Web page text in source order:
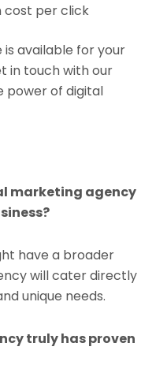
cost per click
available for your
in touch with our
power of digital
marketing agency
have a broader
will cater directly
unique needs.
truly has proven